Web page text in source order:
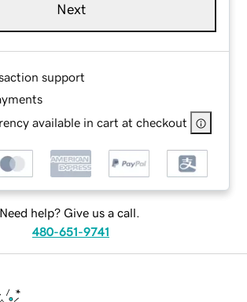
Next
support
available in cart at checkout
Need help? Give us a call.
480-651-9741